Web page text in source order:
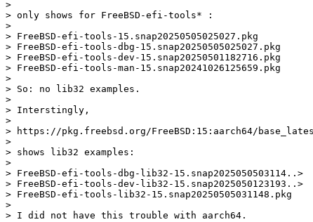
>
> only shows for FreeBSD-efi-tools* :
>
> FreeBSD-efi-tools-15.snap20250505025027.pkg
> FreeBSD-efi-tools-dbg-15.snap20250505025027.pkg
> FreeBSD-efi-tools-dev-15.snap20250501182716.pkg
> FreeBSD-efi-tools-man-15.snap20241026125659.pkg
>
> So: no lib32 examples.
>
> Interstingly,
>
> https://pkg.freebsd.org/FreeBSD:15:aarch64/base_latest/
>
> shows lib32 examples:
>
> FreeBSD-efi-tools-dbg-lib32-15.snap2025050503114..>
> FreeBSD-efi-tools-dev-lib32-15.snap2025050123193..>
> FreeBSD-efi-tools-lib32-15.snap20250505031148.pkg
>
> I did not have this trouble with aarch64.